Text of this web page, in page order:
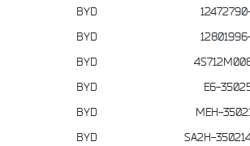
BYD
BYD
BYD
BYD
E6-
BYD
MEH-
BYD
SA2H-